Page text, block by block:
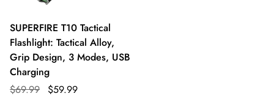
SUPERFIRE T10 Tactical
Flashlight: Tactical Alloy,
Grip Design, 3 Modes, USB
Charging
$69.99
$59.99